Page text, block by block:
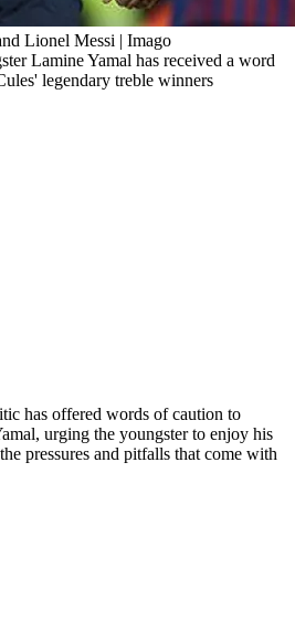
Lionel Messi | Imago
Lamine Yamal has received a word
legendary treble winners
has offered words of caution to
urging the youngster to enjoy his
pressures and pitfalls that come with